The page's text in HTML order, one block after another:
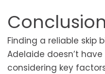
Conclusion
Finding a reliable skip
Adelaide doesn’t
considering key